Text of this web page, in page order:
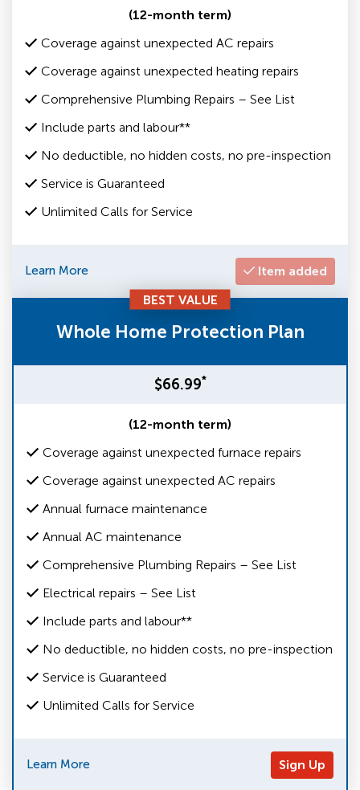
(12-month term)
Coverage against unexpected AC repairs
Coverage against unexpected heating repairs
Comprehensive Plumbing Repairs – See List
Include parts and labour**
No deductible, no hidden costs, no pre-inspection
Service is Guaranteed
Unlimited Calls for Service
Learn More
Item added
BEST VALUE
Whole Home Protection Plan
$66.99*
(12-month term)
Coverage against unexpected furnace repairs
Coverage against unexpected AC repairs
Annual furnace maintenance
Annual AC maintenance
Comprehensive Plumbing Repairs – See List
Electrical repairs – See List
Include parts and labour**
No deductible, no hidden costs, no pre-inspection
Service is Guaranteed
Unlimited Calls for Service
Learn More Sign Up